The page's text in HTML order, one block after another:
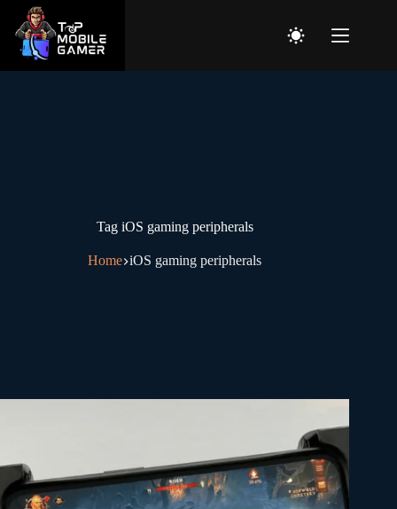
Top Articles
Tech games news
TagiOS gaming peripherals
Home iOS gaming peripherals